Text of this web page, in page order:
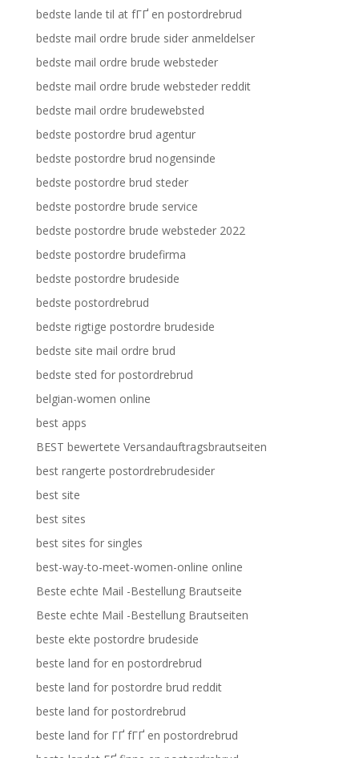
bedste lande til at fГҐ en postordrebrud
bedste mail ordre brude sider anmeldelser
bedste mail ordre brude websteder
bedste mail ordre brude websteder reddit
bedste mail ordre brudewebsted
bedste postordre brud agentur
bedste postordre brud nogensinde
bedste postordre brud steder
bedste postordre brude service
bedste postordre brude websteder 2022
bedste postordre brudefirma
bedste postordre brudeside
bedste postordrebrud
bedste rigtige postordre brudeside
bedste site mail ordre brud
bedste sted for postordrebrud
belgian-women online
best apps
BEST bewertete Versandauftragsbrautseiten
best rangerte postordrebrudesider
best site
best sites
best sites for singles
best-way-to-meet-women-online online
Beste echte Mail -Bestellung Brautseite
Beste echte Mail -Bestellung Brautseiten
beste ekte postordre brudeside
beste land for en postordrebrud
beste land for postordre brud reddit
beste land for postordrebrud
beste land for ГҐ fГҐ en postordrebrud